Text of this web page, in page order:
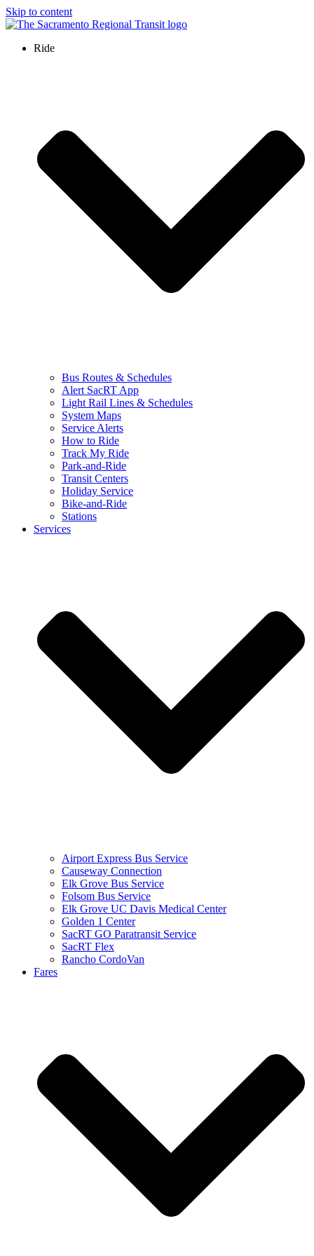
Skip to content
Ride
Bus Routes & Schedules
Alert SacRT App
Light Rail Lines & Schedules
System Maps
Service Alerts
How to Ride
Track My Ride
Park-and-Ride
Transit Centers
Holiday Service
Bike-and-Ride
Stations
Services
Airport Express Bus Service
Causeway Connection
Elk Grove Bus Service
Folsom Bus Service
Elk Grove UC Davis Medical Center
Golden 1 Center
SacRT GO Paratransit Service
SacRT Flex
Rancho CordoVan
Fares